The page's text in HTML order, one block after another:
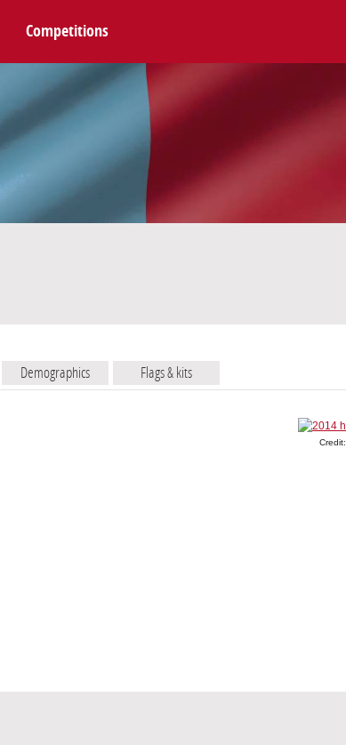
Competitions
Demographics Flags & kits
Credit: